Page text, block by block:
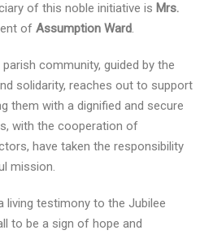
of this noble initiative is Mrs.
of Assumption Ward.
community, guided by the
solidarity, reaches out to support
them with a dignified and secure
with the cooperation of
have taken the responsibility
mission.
living testimony to the Jubilee
to be a sign of hope and